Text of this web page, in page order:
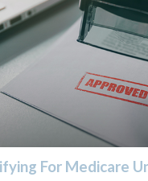
For Medicare